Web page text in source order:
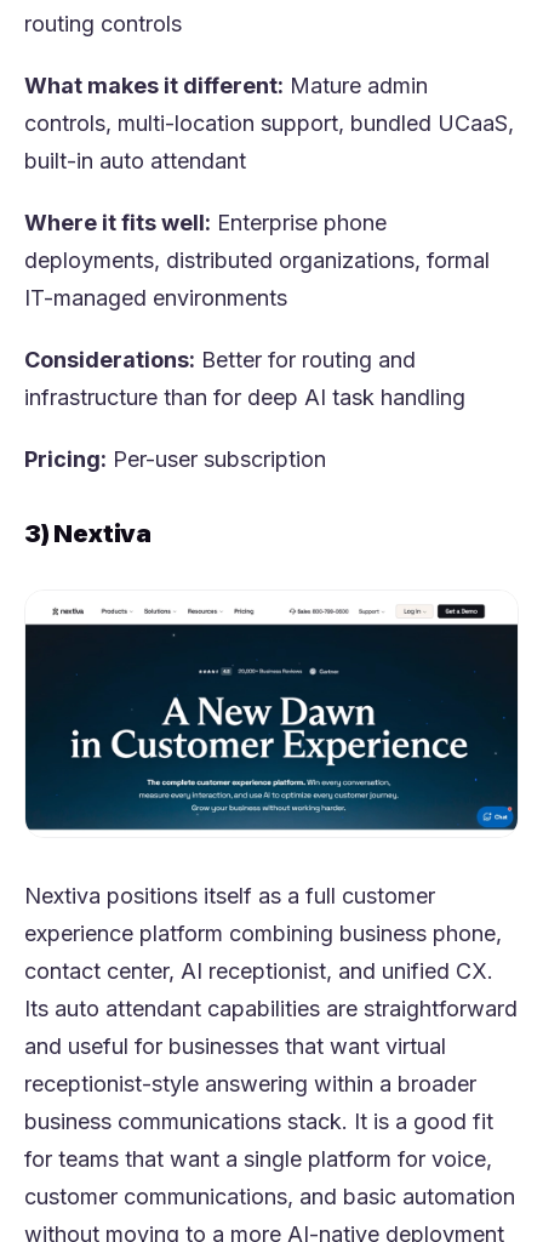
routing controls
What makes it different: Mature admin
controls, multi-location support, bundled UCaaS,
built-in auto attendant
Where it fits well: Enterprise phone
deployments, distributed organizations, formal
IT-managed environments
Considerations: Better for routing and
infrastructure than for deep AI task handling
Pricing: Per-user subscription
3) Nextiva
Nextiva positions itself as a full customer
experience platform combining business phone,
contact center, AI receptionist, and unified CX.
Its auto attendant capabilities are straightforward
and useful for businesses that want virtual
receptionist-style answering within a broader
business communications stack. It is a good fit
for teams that want a single platform for voice,
customer communications, and basic automation
without moving to a more AI-native deployment